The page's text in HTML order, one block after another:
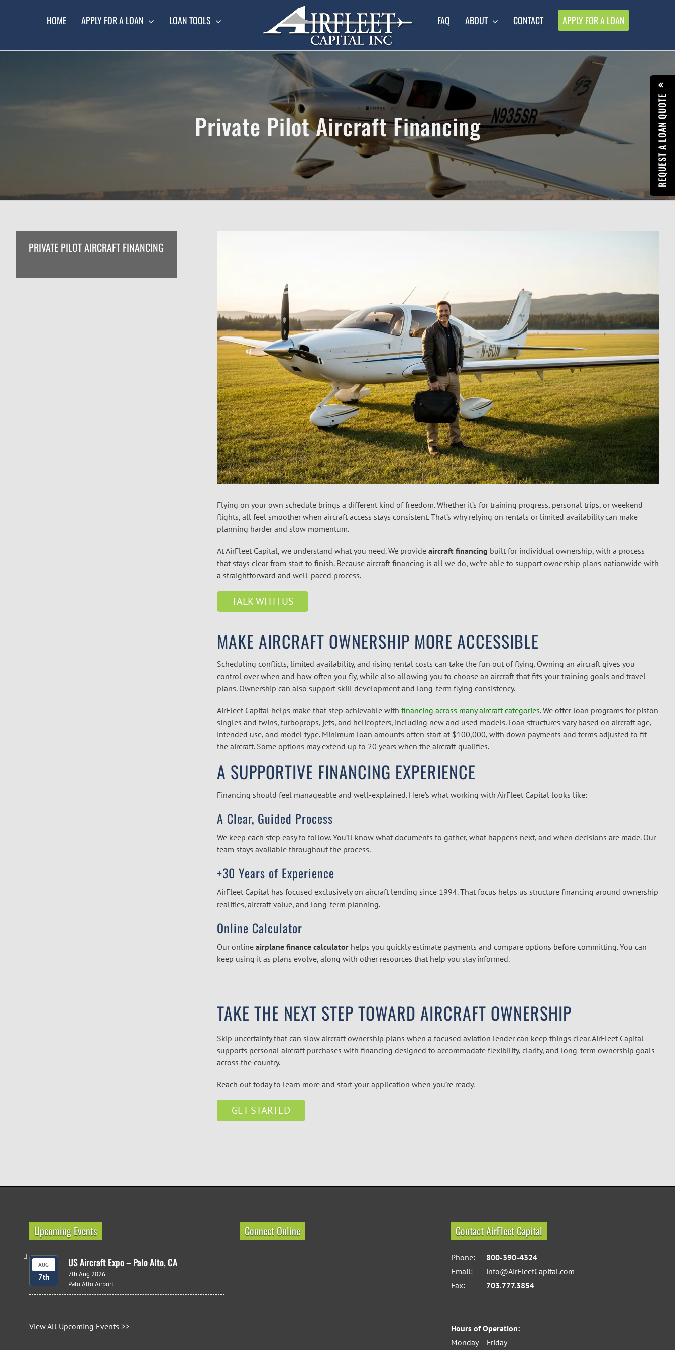
REQUEST A LOAN QUOTE
HOME APPLY FOR A LOAN LOAN TOOLS FAQ ABOUT CONTACT APPLY FOR A LOAN
Private Pilot Aircraft Financing
Flying on your own schedule brings a different kind of freedom. Whether it’s for training progress, personal trips, or weekend
flights, all feel smoother when aircraft access stays consistent. That’s why relying on rentals or limited availability can make
planning harder and slow momentum.
At AirFleet Capital, we understand what you need. We provide aircraft financing built for individual ownership, with a process
that stays clear from start to finish. Because aircraft financing is all we do, we’re able to support ownership plans nationwide with
a straightforward and well-paced process.
TALK WITH US
MAKE AIRCRAFT OWNERSHIP MORE ACCESSIBLE
Scheduling conflicts, limited availability, and rising rental costs can take the fun out of flying. Owning an aircraft gives you
control over when and how often you fly, while also allowing you to choose an aircraft that fits your training goals and travel
plans. Ownership can also support skill development and long-term flying consistency.
AirFleet Capital helps make that step achievable with financing across many aircraft categories. We offer loan programs for piston
singles and twins, turboprops, jets, and helicopters, including new and used models. Loan structures vary based on aircraft age,
intended use, and model type. Minimum loan amounts often start at $100,000, with down payments and terms adjusted to fit
the aircraft. Some options may extend up to 20 years when the aircraft qualifies.
A SUPPORTIVE FINANCING EXPERIENCE
Financing should feel manageable and well-explained. Here’s what working with AirFleet Capital looks like:
A Clear, Guided Process
We keep each step easy to follow. You’ll know what documents to gather, what happens next, and when decisions are made. Our
team stays available throughout the process.
+30 Years of Experience
AirFleet Capital has focused exclusively on aircraft lending since 1994. That focus helps us structure financing around ownership
realities, aircraft value, and long-term planning.
Online Calculator
Our online airplane finance calculator helps you quickly estimate payments and compare options before committing. You can
keep using it as plans evolve, along with other resources that help you stay informed.
TAKE THE NEXT STEP TOWARD AIRCRAFT OWNERSHIP
Skip uncertainty that can slow aircraft ownership plans when a focused aviation lender can keep things clear. AirFleet Capital
supports personal aircraft purchases with financing designed to accommodate flexibility, clarity, and long-term ownership goals
across the country.
Reach out today to learn more and start your application when you’re ready.
GET STARTED
PRIVATE PILOT AIRCRAFT FINANCING
Upcoming Events
AUG
7th
US Aircraft Expo – Palo Alto, CA
7th Aug 2026
Palo Alto Airport
View All Upcoming Events >>
Connect Online Contact AirFleet Capital
Phone:
800-390-4324
Email:
info@AirFleetCapital.com
Fax:
703.777.3854
Hours of Operation:
Monday – Friday